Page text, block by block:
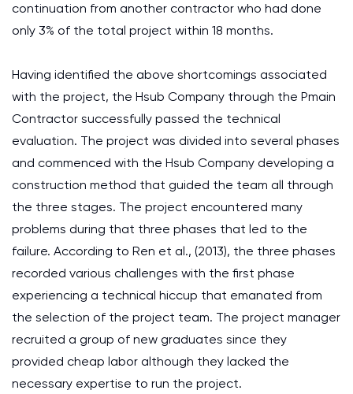
continuation from another contractor who had done
only 3% of the total project within 18 months.
Having identified the above shortcomings associated
with the project, the Hsub Company through the Pmain
Contractor successfully passed the technical
evaluation. The project was divided into several phases
and commenced with the Hsub Company developing a
construction method that guided the team all through
the three stages. The project encountered many
problems during that three phases that led to the
failure. According to Ren et al., (2013), the three phases
recorded various challenges with the first phase
experiencing a technical hiccup that emanated from
the selection of the project team. The project manager
recruited a group of new graduates since they
provided cheap labor although they lacked the
necessary expertise to run the project.